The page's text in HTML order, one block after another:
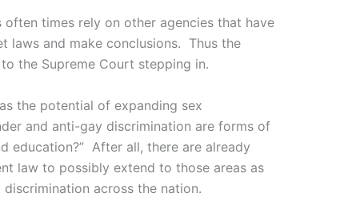
times rely on other agencies that have
laws and make conclusions. Thus the
the Supreme Court stepping in.
the potential of expanding sex
and anti-gay discrimination are forms of
education?” After all, there are already
law to possibly extend to those areas as
across the nation.